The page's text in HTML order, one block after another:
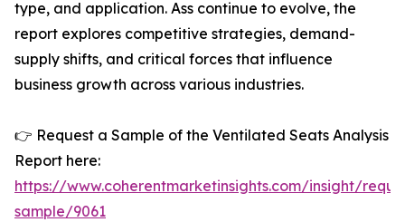
type, and application. Ass continue to evolve, the
report explores competitive strategies, demand-
supply shifts, and critical forces that influence
business growth across various industries.
👉 Request a Sample of the Ventilated Seats Analysis
Report here:
https://www.coherentmarketinsights.com/insight/
sample/9061